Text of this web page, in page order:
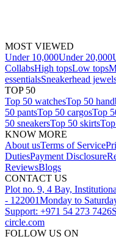
MOST VIEWED
Under 10,000Under 20,000
CollabsHigh topsLow tops
essentialsSneakerhead
TOP 50
Top 50 watchesTop 50
50 pantsTop 50 cargosTop
50 sneakersTop 50 skirts
KNOW MORE
About usTerms of Service
DutiesPayment Disclosure
ReviewsBlogs
CONTACT US
Plot no. 9, 4 Bay,
- 122001Monday to
Support: +971 54 273 7426
circle.com
FOLLOW US ON